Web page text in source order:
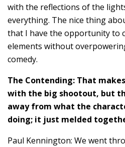
with the reflections of the
everything. The nice thing
that I have the opportunity to
elements without
comedy.
The Contending: That
with the big shootout, but
away from what the
doing; it just melded
Paul Kennington: We went